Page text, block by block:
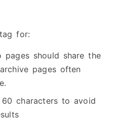
for:
should share the
pages often
characters to avoid